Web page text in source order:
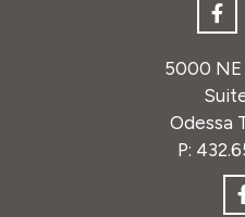
5000 NE
Odessa
P: